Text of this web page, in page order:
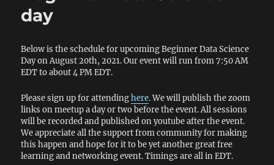
day
Below is the schedule for upcoming Beginner Data Science
Day on August 20th, 2021. Our event will run from 7:50 AM
EDT to about 4 PM EDT.
Please sign up for attendinghere. We will publish the zoom
links on meetup a day or two before the event. All sessions
will be recorded and published on youtube after the event.
We appreciate all the support from community for making
this happen and hope for it to be yet another great free
learning and networking event. Timings are all in EDT.